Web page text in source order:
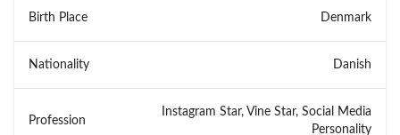
Birth Place Denmark
Nationality Danish
Profession
Instagram Star, Vine Star, Social Media
Personality